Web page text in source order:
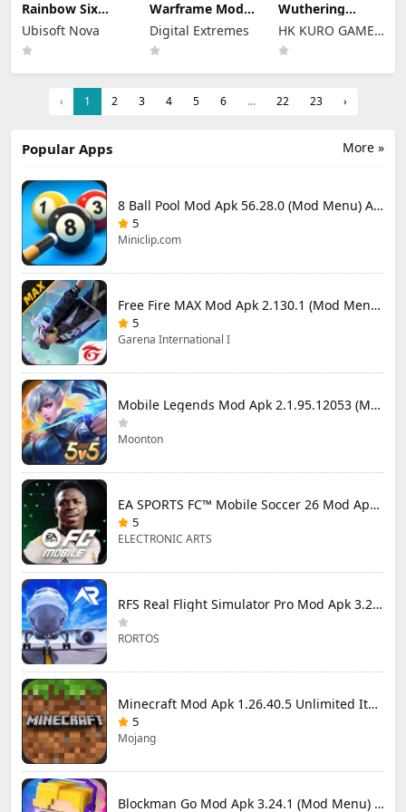
Rainbow Six
Mobile Mod Apk
2.2.004 (Mod
Menu) Full Game
Ubisoft Nova
Warframe Mod
Apk
2026.07.20.09.36
(Mod Menu)
Money
Digital Extremes
Wuthering
Waves Mod Apk
3.5.3 (Mod
Menu) Unlimited
HK KURO GAMES
LIMITED
‹ 1 2 3 4 5 6 ... 22 23 ›
More »
Popular Apps
8 Ball Pool Mod Apk 56.28.0 (Mod Menu) Aim Hack Download
5
Miniclip.com
Free Fire MAX Mod Apk 2.130.1 (Mod Menu) Unlimited Diamonds
5
Garena International I
Mobile Legends Mod Apk 2.1.95.12053 (Mod Menu)
Moonton
EA SPORTS FC™ Mobile Soccer 26 Mod Apk 27.0.04 (Mod Menu)
5
ELECTRONIC ARTS
RFS Real Flight Simulator Pro Mod Apk 3.2.8 (All Planes Unlocked)
RORTOS
Minecraft Mod Apk 1.26.40.5 Unlimited Items and Money Free Download
5
Mojang
Blockman Go Mod Apk 3.24.1 (Mod Menu) Unlimited Money Gcubes